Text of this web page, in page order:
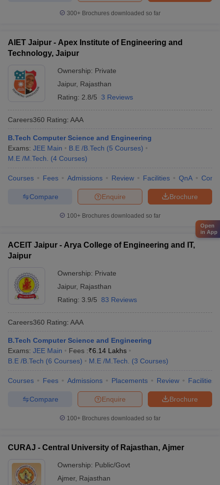
300+ Brochures downloaded so far
AIET Jaipur - Apex Institute of Engineering and
Technology, Jaipur
Ownership: Private
Jaipur, Rajasthan
Rating: 2.8/5 3 Reviews
Careers360 Rating: AAA
B.Tech Computer Science and Engineering
Exams: JEE Main B.E /B.Tech (5 Courses)
M.E /M.Tech.
(4 Courses)
Courses Fees Admissions Review Facilities QnA
Brochure
Enquire
Compare
100+ Brochures downloaded so far
ACEIT Jaipur - Arya College of Engineering and IT,
Jaipur
Ownership: Private
Jaipur, Rajasthan
Rating: 3.9/5 83 Reviews
Careers360 Rating: AAA
B.Tech Computer Science and Engineering
Exams: JEE Main Fees :₹6.14 Lakhs
B.E /B.Tech (6 Courses) M.E /M.Tech. (3 Courses)
Courses Fees Admissions Placements Review Facilities
Brochure
Enquire
Compare
100+ Brochures downloaded so far
CURAJ - Central University of Rajasthan, Ajmer
Ownership: Public/Govt
Ajmer, Rajasthan
Open
in App